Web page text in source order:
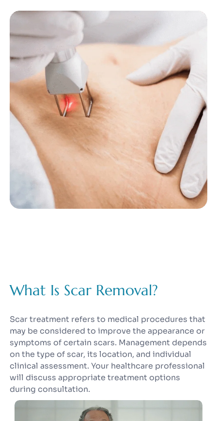
What Is Scar Removal?
Scar treatment refers to medical procedures that
may be considered to improve the appearance or
symptoms of certain scars. Management depends
on the type of scar, its location, and individual
clinical assessment. Your healthcare professional
will discuss appropriate treatment options
during consultation.